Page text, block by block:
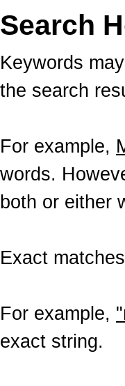
Search
Keywords
the search
For example,
words.
both or either
Exact
For example,
exact string.